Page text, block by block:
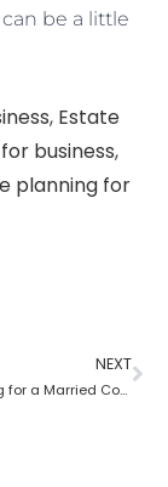
be a little
, Estate
business,
planning for
NEXT
Estate Planning for a Married Couple: How to do it?